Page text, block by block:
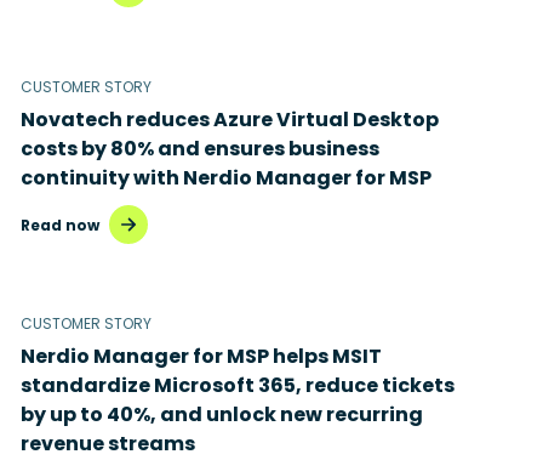
CUSTOMER STORY
Novatech reduces Azure Virtual Desktop
costs by 80% and ensures business
continuity with Nerdio Manager for MSP
Read now
CUSTOMER STORY
Nerdio Manager for MSP helps MSIT
standardize Microsoft 365, reduce tickets
by up to 40%, and unlock new recurring
revenue streams